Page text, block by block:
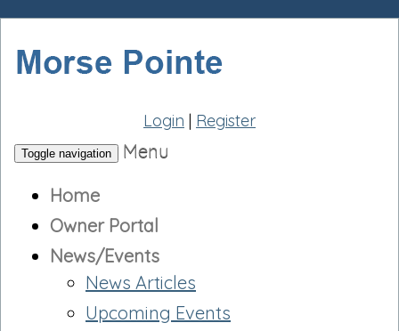
Login | Register
Toggle navigation
Menu
Home
Owner Portal
News/Events
News Articles
Upcoming Events